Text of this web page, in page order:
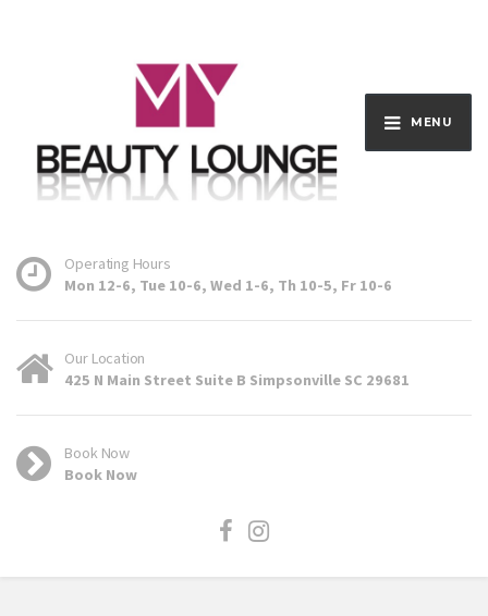
MENU
Operating Hours
Mon 12-6, Tue 10-6, Wed 1-6, Th 10-5, Fr 10-6
Our Location
425 N Main Street Suite B Simpsonville SC 29681
Book Now
Book Now